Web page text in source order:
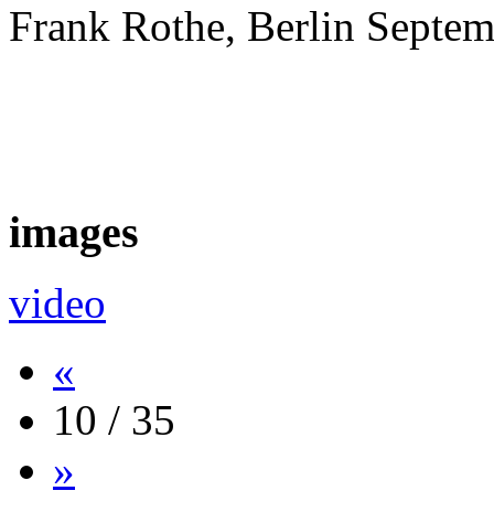
Frank Rothe, Berlin
images
video
«
10 / 35
»